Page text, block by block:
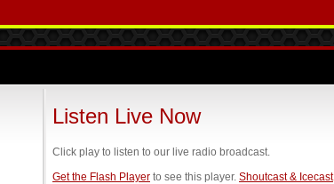
Listen Live Now
Click play to listen to our live radio broadcast.
Get the Flash Player to see this player. Shoutcast & Icecast